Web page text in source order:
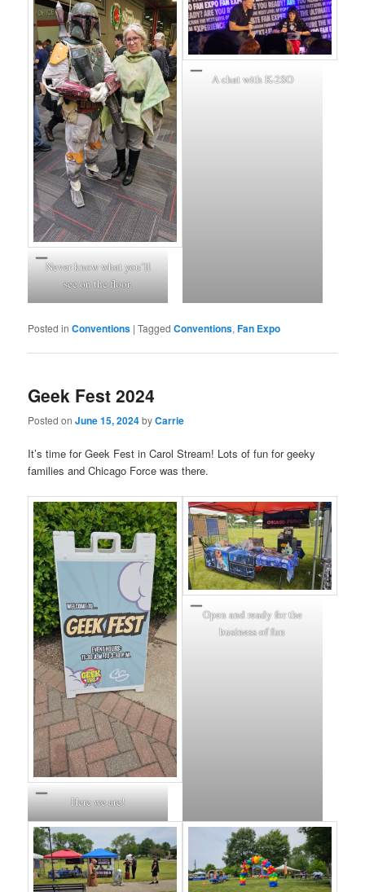
Never know what you’ll
see on the floor.
A chat with K-2SO
Posted in Conventions |Tagged Conventions,Fan Expo
Geek Fest 2024
Posted onJune 15, 2024byCarrie
It’s time for Geek Fest in Carol Stream! Lots of fun for geeky
families and Chicago Force was there.
Here we are!
Open and ready for the
business of fun